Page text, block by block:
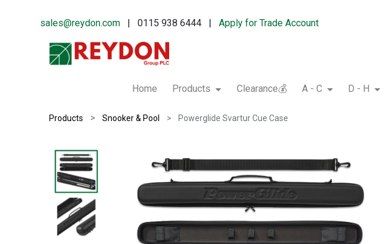
sales@reydon.com | 0115 938 6444 |Apply for Trade Account
Home Products Clearance💰 A - C D - H
Products Snooker & Pool Powerglide Svartur Cue Case